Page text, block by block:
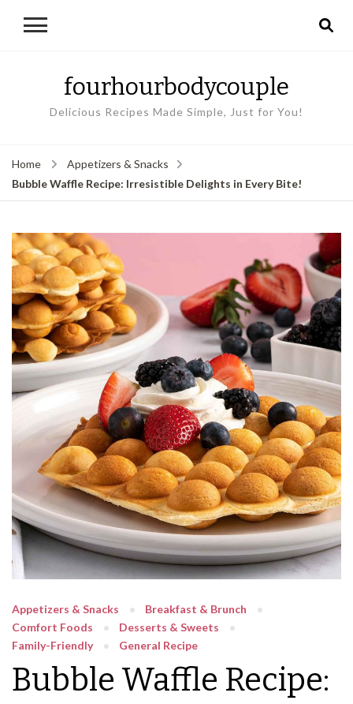
fourhourbodycouple
Delicious Recipes Made Simple, Just for You!
Home
Appetizers & Snacks
Bubble Waffle Recipe: Irresistible Delights in Every Bite!
Appetizers & Snacks
Breakfast & Brunch
Comfort Foods
Desserts & Sweets
Family-Friendly
General Recipe
Bubble Waffle Recipe: